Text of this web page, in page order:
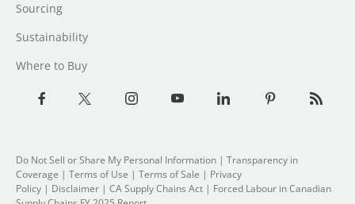
Sourcing
Sustainability
Where to Buy
Do Not Sell or Share My Personal Information | Transparency in
Coverage | Terms of Use | Terms of Sale | Privacy
Policy | Disclaimer | CA Supply Chains Act | Forced Labour in Canadian